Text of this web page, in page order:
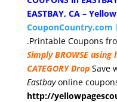
EASTBAY, CA –
CouponCountry.com
.Printable Coupons
Simply BROWSE using
CATEGORY Drop Save
Eastbayonline
http://